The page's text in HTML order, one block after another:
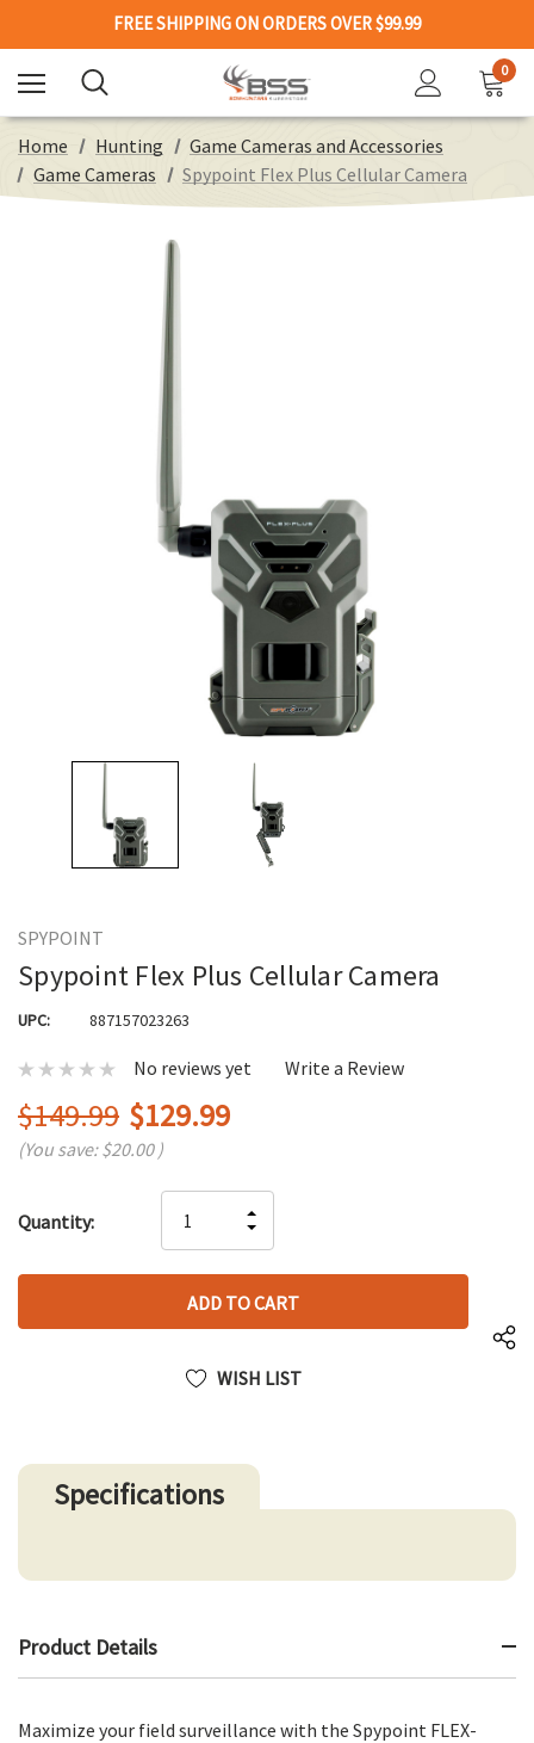
FREE SHIPPING ON ORDERS OVER $99.99
0
Home Hunting
Game Cameras and Accessories
Game Cameras
Spypoint Flex Plus Cellular Camera
SPYPOINT
Spypoint Flex Plus Cellular Camera
UPC: 887157023263
No reviews yet Write a Review
$149.99 $129.99
(You save:$20.00 )
up!
left
Quantity:
QUANTITY
OF
UNDEFINED
INCREASE
QUANTITY
UNDEFINED
WISH LIST
Specifications
Product Details
Maximize your field surveillance with the Spypoint FLEX-